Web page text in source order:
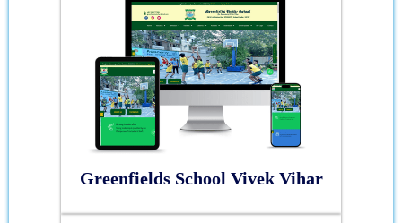
Greenfields School Vivek Vihar